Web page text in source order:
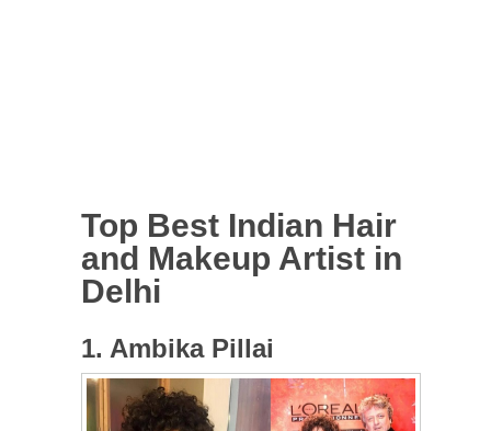
Top Best Indian Hair
and Makeup Artist in
Delhi
1. Ambika Pillai